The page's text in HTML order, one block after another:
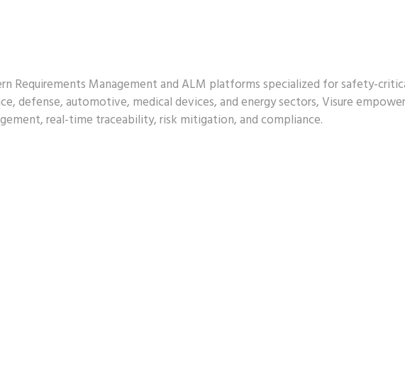
Requirements Management and ALM platforms specialized for safety-
defense, automotive, medical devices, and energy sectors, Visure
real-time traceability, risk mitigation, and compliance.